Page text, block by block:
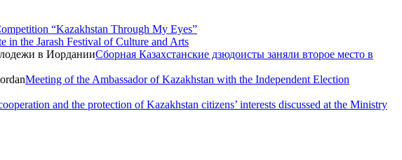
“Kazakhstan Through My Eyes”
in the Jarash Festival of Culture and Arts
Сборная Казахстанские дзюдоисты заняли второе место в
Meeting of the Ambassador of Kazakhstan with the Independent Election
and the protection of Kazakhstan citizens’ interests discussed at the Ministry